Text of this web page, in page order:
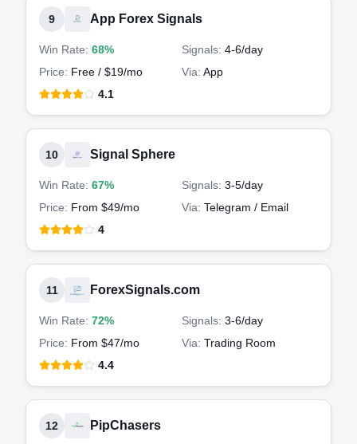
9 App Forex Signals
Win Rate: 68% Signals: 4-6/day
Price: Free / $19/mo Via: App
4.1
10 Signal Sphere
Win Rate: 67% Signals: 3-5/day
Price: From $49/mo Via: Telegram / Email
4
11 ForexSignals.com
Win Rate: 72% Signals: 3-6/day
Price: From $47/mo Via: Trading Room
4.4
12 PipChasers